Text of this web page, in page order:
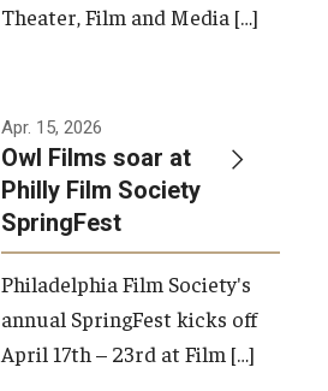
Theater, Film and Media […]
Apr. 15, 2026
Owl Films soar at
Philly Film Society
SpringFest
Philadelphia Film Society's
annual SpringFest kicks off
April 17th – 23rd at Film […]